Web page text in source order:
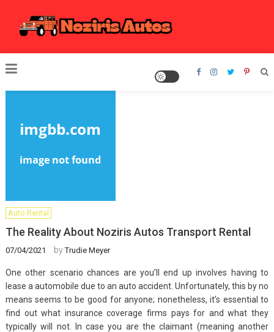
content
Noziris Autos
Auto Rental
The Reality About Noziris Autos Transport Rental
07/04/2021 byTrudie Meyer
One other scenario chances are you’ll end up involves having to
lease a automobile due to an auto accident. Unfortunately, this by no
means seems to be good for anyone; nonetheless, it’s essential to
find out what insurance coverage firms pays for and what they
typically will not. In case you are the claimant (meaning another